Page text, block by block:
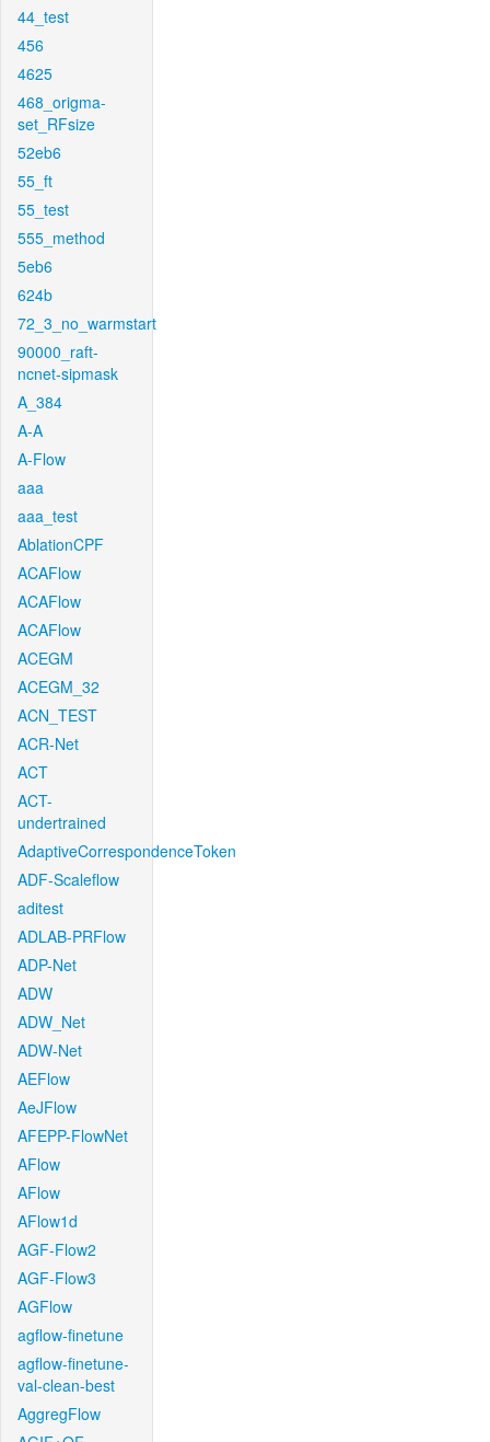
44_test
456
4625
468_origma-
set_RFsize
52eb6
55_ft
55_test
555_method
5eb6
624b
72_3_no_warmstart
90000_raft-
ncnet-sipmask
A_384
A-A
A-Flow
aaa
aaa_test
AblationCPF
ACAFlow
ACAFlow
ACAFlow
ACEGM
ACEGM_32
ACN_TEST
ACR-Net
ACT
ACT-
undertrained
AdaptiveCorrespondenceToken
ADF-Scaleflow
aditest
ADLAB-PRFlow
ADP-Net
ADW
ADW_Net
ADW-Net
AEFlow
AeJFlow
AFEPP-FlowNet
AFlow
AFlow
AFlow1d
AGF-Flow2
AGF-Flow3
AGFlow
agflow-finetune
agflow-finetune-
val-clean-best
AggregFlow